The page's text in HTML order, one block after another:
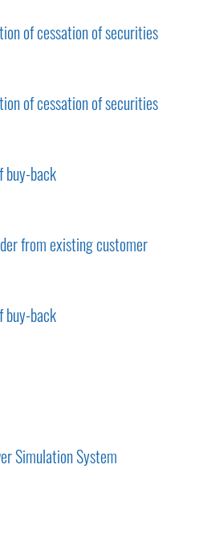
of cessation of securities
of cessation of securities
buy-back
from existing customer
buy-back
Simulation System